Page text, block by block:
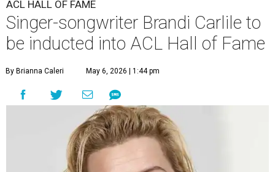
ACL HALL OF FAME
Singer-songwriter Brandi Carlile to
be inducted into ACL Hall of Fame
By Brianna Caleri May 6, 2026 | 1:44 pm